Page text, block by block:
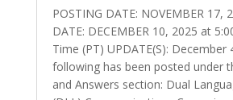
POSTING DATE: NOVEMBER 17,
DATE: DECEMBER 10, 2025 at
Time (PT) UPDATE(S): December
following has been posted under
and Answers section: Dual